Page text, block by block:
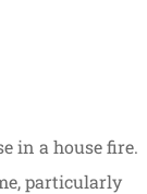
in a house fire.
particularly